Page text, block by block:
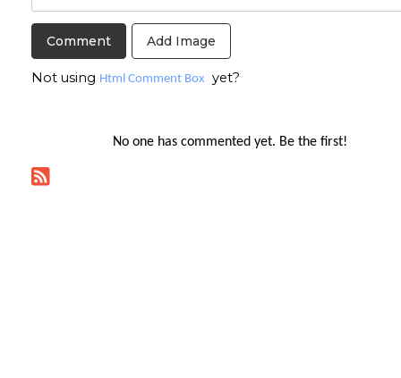
Add Image
Not using Html Comment Box yet?
No one has commented yet. Be the first!